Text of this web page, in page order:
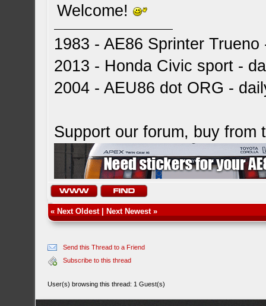
Welcome!
1983 - AE86 Sprinter
2013 - Honda Civic sport -
2004 - AEU86 dot ORG -
Support our forum, buy from
« Next Oldest| Next Newest»
Send this Thread to a Friend
Subscribe to this thread
User(s) browsing this thread: 1 Guest(s)